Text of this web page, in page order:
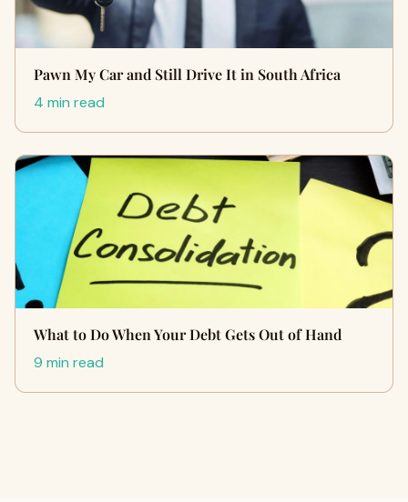
Pawn My Car and Still Drive It in South Africa
4 min read
What to Do When Your Debt Gets Out of Hand
9 min read